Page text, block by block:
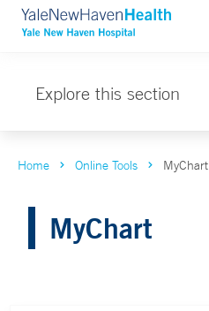
Explore this section
Home Online Tools MyChart
MyChart